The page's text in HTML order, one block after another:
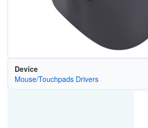
Device
Mouse/Touchpads Drivers